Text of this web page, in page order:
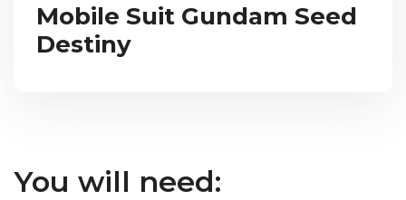
Mobile Suit Gundam Seed
Destiny
You will need: